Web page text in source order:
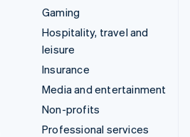
Gaming
Hospitality, travel and
leisure
Insurance
Media and entertainment
Non-profits
Professional services